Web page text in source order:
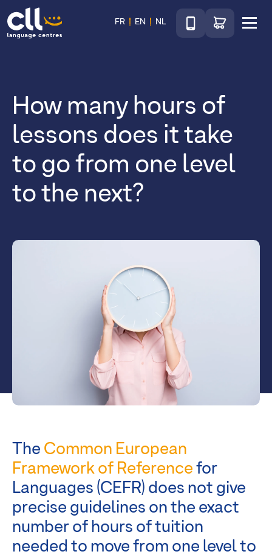
CLL
FR EN NL
TéléphoneGo to shop
How many hours of
lessons does it take
to go from one level
to the next?
The Common European
Framework of Reference for
Languages (CEFR) does not give
precise guidelines on the exact
number of hours of tuition
needed to move from one level to